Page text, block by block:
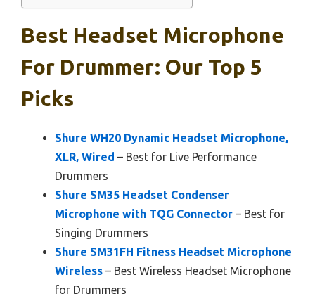
Best Headset Microphone
For Drummer: Our Top 5
Picks
Shure WH20 Dynamic Headset Microphone,
XLR, Wired – Best for Live Performance
Drummers
Shure SM35 Headset Condenser
Microphone with TQG Connector – Best for
Singing Drummers
Shure SM31FH Fitness Headset Microphone
Wireless – Best Wireless Headset Microphone
for Drummers